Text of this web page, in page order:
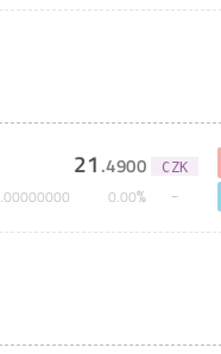
21 .4900 CZK
.00000000 0.00%